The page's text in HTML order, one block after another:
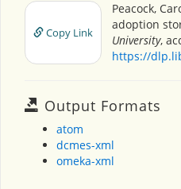
Copy Link
Peacock,
adoption
University,
https://
Output Formats
atom
dcmes-xml
omeka-xml